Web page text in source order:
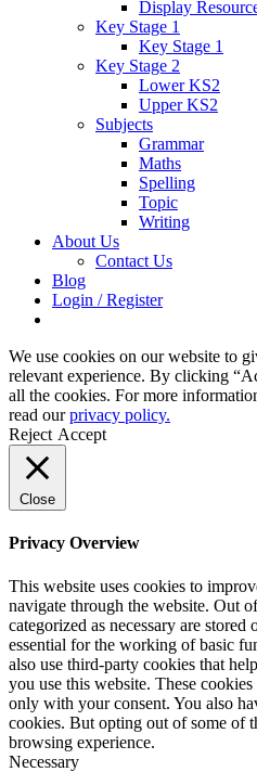
Display
Key Stage 1
Key Stage 1
Key Stage 2
Lower KS2
Upper KS2
Subjects
Grammar
Maths
Spelling
Topic
Writing
About Us
Contact Us
Blog
Login / Register
We use cookies on our website to
relevant experience. By clicking
all the cookies. For more
read ourprivacy policy.
Reject Accept
Close
Privacy Overview
This website uses cookies to
navigate through the website. Out
categorized as necessary are
essential for the working of basic
also use third-party cookies that
you use this website. These
only with your consent. You also
cookies. But opting out of some of
browsing experience.
Necessary